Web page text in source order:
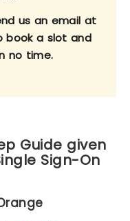
us an email at
book a slot and
no time.
Guide given
Sign-On